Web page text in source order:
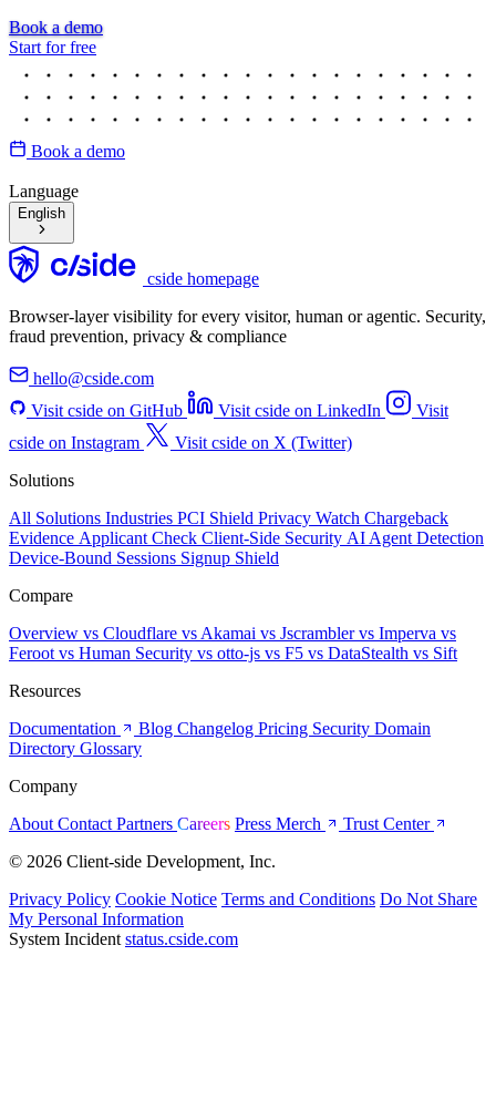
Book a demo
Start for free
Book a demo
Language
English
cside homepage
Browser-layer visibility for every visitor, human or agentic. Security,
fraud prevention, privacy & compliance
hello@cside.com
Visit cside on GitHub
Visit cside on LinkedIn
Visit
cside on Instagram
Visit cside on X (Twitter)
Solutions
All Solutions Industries PCI Shield Privacy Watch Chargeback
Evidence Applicant Check Client-Side Security AI Agent Detection
Device-Bound Sessions Signup Shield
Compare
Overview vs Cloudflare vs Akamai vs Jscramblervs Imperva vs
Feroot vs Human Security vs otto-js vs F5 vs DataStealth vs Sift
Resources
Documentation
Blog Changelog Pricing Security Domain
Directory Glossary
Company
About Contact Partners Careers Press Merch
Trust Center
© 2026 Client-side Development, Inc.
Privacy Policy Cookie Notice Terms and Conditions Do Not Share
My Personal Information
System Incident status.cside.com